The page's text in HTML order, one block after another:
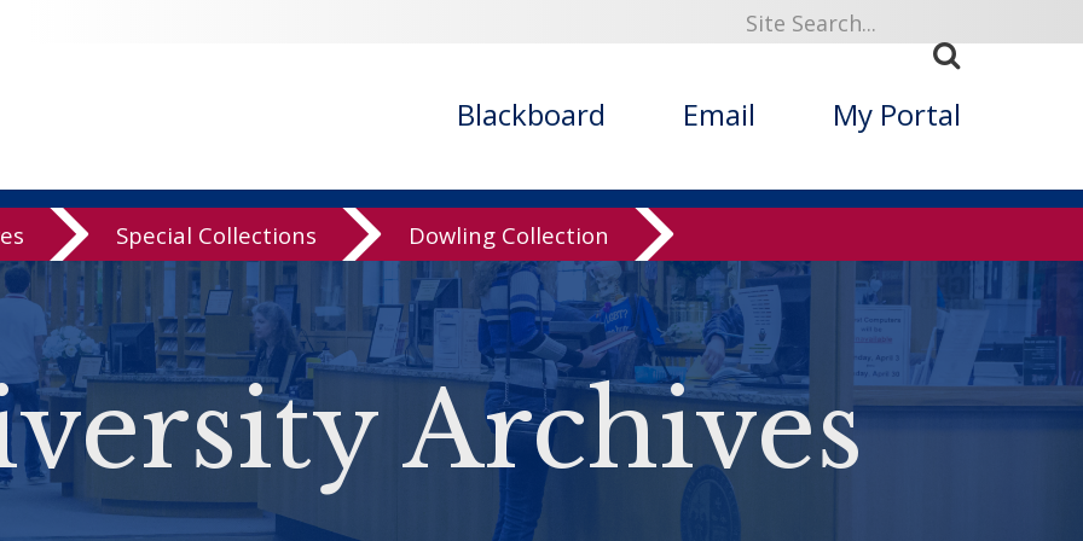
Blackboard Email My Portal
Special Collections Dowling Collection
Archives